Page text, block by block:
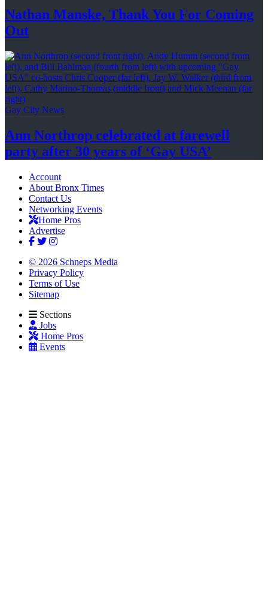
Nathan Manske, Thank You For Coming
Out
Gay City News
Ann Northrop celebrated at farewell
party after 30 years of ‘Gay USA’
Account
About Bronx Times
Contact Us
Networking Events
Home Pros
Advertise
© 2026 Schneps Media
Privacy Policy
Terms of Use
Sitemap
Sections
Jobs
Home Pros
Events